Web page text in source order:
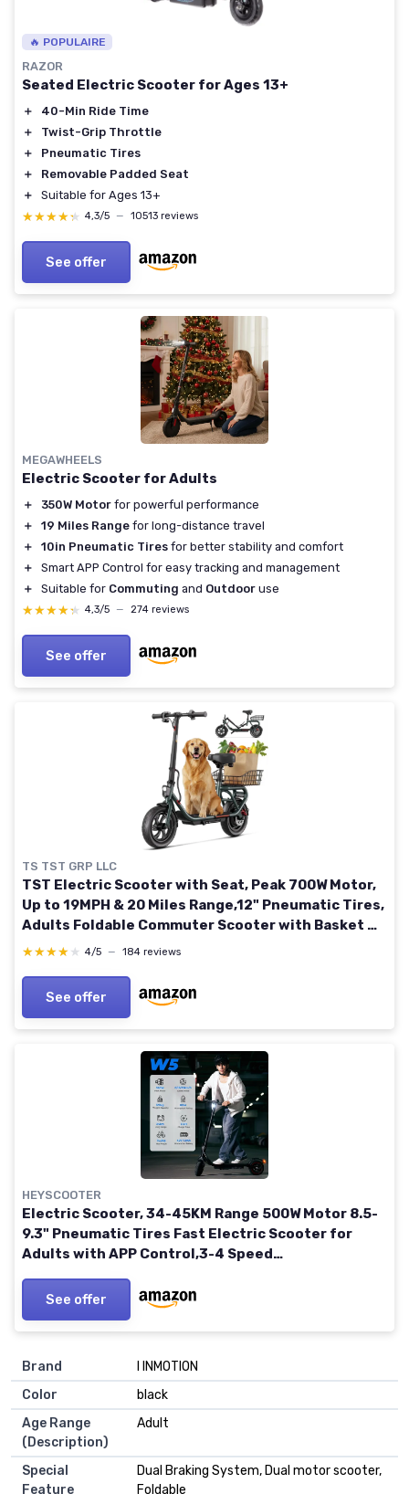
🔥 POPULAIRE
RAZOR
Seated Electric Scooter for Ages 13+
＋
40-Min Ride Time
＋
Twist-Grip Throttle
＋
Pneumatic Tires
＋
Removable Padded Seat
＋
Suitable for Ages 13+
★★★★★
★★★★★ 4,3/5 — 10513 reviews
See offer
MEGAWHEELS
Electric Scooter for Adults
＋ 350W Motor for powerful performance
＋
19 Miles Range for long-distance travel
＋
10in Pneumatic Tires for better stability and comfort
＋
Smart APP Control for easy tracking and management
＋
Suitable for Commuting and Outdoor use
★★★★★
★★★★★ 4,3/5 — 274 reviews
See offer
TS TST GRP LLC
TST Electric Scooter with Seat, Peak 700W Motor,
Up to 19MPH & 20 Miles Range,12" Pneumatic Tires,
Adults Foldable Commuter Scooter with Basket &
Adjustable Seat 12" Tires-19MPH-With Seat-Black
★★★★★
★★★★★ 4/5 — 184 reviews
See offer
HEYSCOOTER
Electric Scooter, 34-45KM Range 500W Motor 8.5-
9.3" Pneumatic Tires Fast Electric Scooter for
Adults with APP Control,3-4 Speed
See offer
Brand
‎I INMOTION
Color
‎black
Age Range
(Description)
‎Adult
Special
Feature
‎Dual Braking System, Dual motor scooter,
Foldable